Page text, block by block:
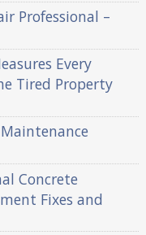
Professional –
Every
Tired Property
Concrete
Fixes and